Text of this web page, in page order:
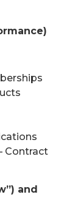
Contract
and